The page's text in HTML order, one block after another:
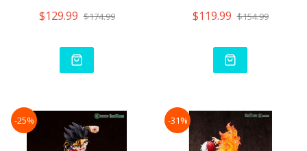
$129.99 $174.99 $119.99 $154.99
-25% -31%